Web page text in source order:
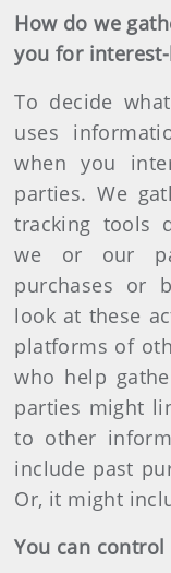
How do we
you for
To decide
uses
when you
parties. We
tracking tools
we or our
purchases or
look at these
platforms of
who help
parties might
to other
include past
Or, it might
You can